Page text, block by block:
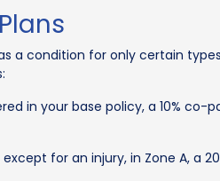
a condition for only certain
in your base policy, a 10% co-
for an injury, in Zone A, a